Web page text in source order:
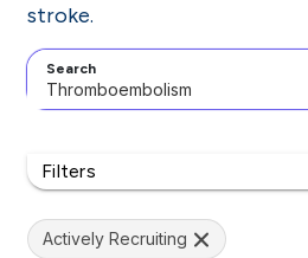
stroke.
Search
Filters
Actively Recruiting